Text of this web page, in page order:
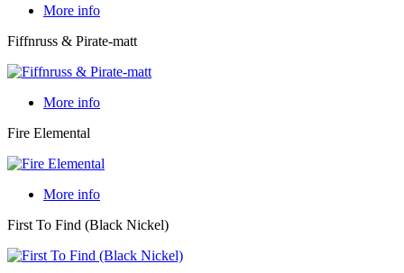
More info
Fiffnruss & Pirate-matt
More info
Fire Elemental
More info
First To Find (Black Nickel)